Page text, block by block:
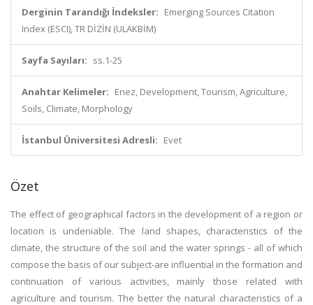
Derginin Tarandığı İndeksler: Emerging Sources Citation
Index (ESCI), TR DİZİN (ULAKBİM)
Sayfa Sayıları: ss.1-25
Anahtar Kelimeler: Enez, Development, Tourism, Agriculture,
Soils, Climate, Morphology
İstanbul Üniversitesi Adresli: Evet
Özet
The effect of geographical factors in the development of a region or
location is undeniable. The land shapes, characteristics of the
climate, the structure of the soil and the water springs - all of which
compose the basis of our subject-are influential in the formation and
continuation of various activities, mainly those related with
agriculture and tourism. The better the natural characteristics of a